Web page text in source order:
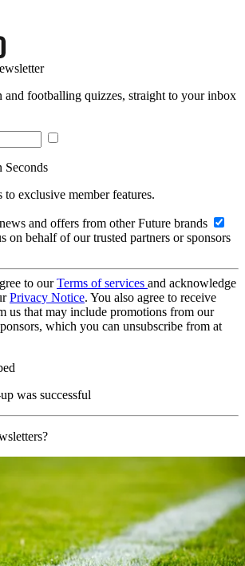
and footballing quizzes, straight to your inbox
Seconds
to exclusive member features.
and offers from other Future brands
on behalf of our trusted partners or sponsors
to ourTerms of services and acknowledge
Privacy Notice. You also agree to receive
us that may include promotions from our
which you can unsubscribe from at
was successful